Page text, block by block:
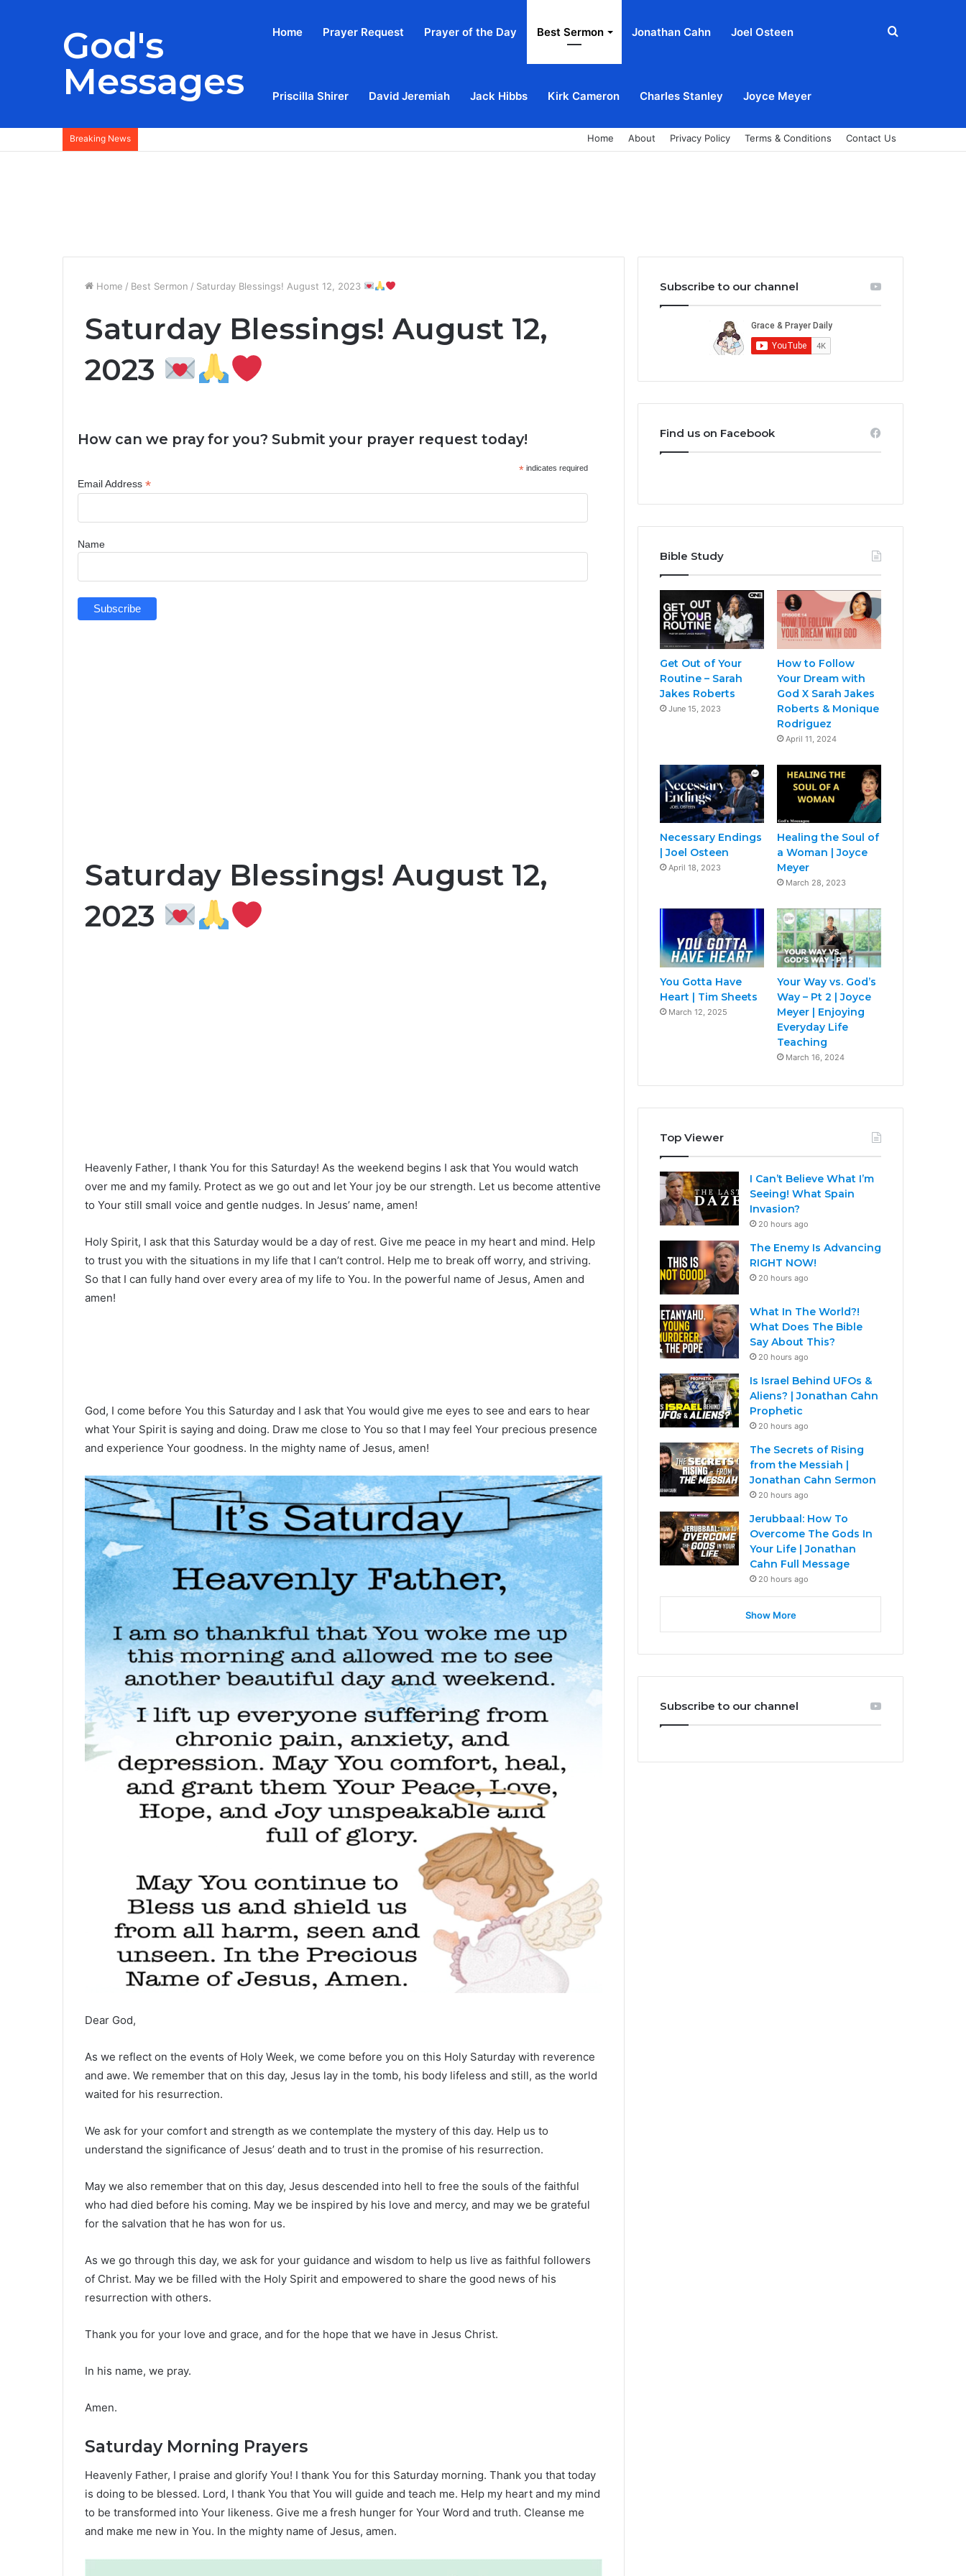
God's
Messages
Home Prayer Request Prayer of the Day Best Sermon Jonathan Cahn Joel Osteen
Priscilla Shirer David Jeremiah Jack Hibbs Kirk Cameron Charles Stanley Joyce Meyer
Search
Breaking News Home About Privacy Policy Terms & Conditions Contact Us
Home / Best Sermon / Saturday Blessings! August 12, 2023
Saturday Blessings! August 12,
2023
How can we pray for you? Submit your prayer request today!
* indicates required
Email Address *
Name
Saturday Blessings! August 12,
2023
Heavenly Father, I thank You for this Saturday! As the weekend begins I ask that You would watch
over me and my family. Protect as we go out and let Your joy be our strength. Let us become attentive
to Your still small voice and gentle nudges. In Jesus’ name, amen!
Holy Spirit, I ask that this Saturday would be a day of rest. Give me peace in my heart and mind. Help
to trust you with the situations in my life that I can’t control. Help me to break off worry, and striving.
So that I can fully hand over every area of my life to You. In the powerful name of Jesus, Amen and
amen!
God, I come before You this Saturday and I ask that You would give me eyes to see and ears to hear
what Your Spirit is saying and doing. Draw me close to You so that I may feel Your precious presence
and experience Your goodness. In the mighty name of Jesus, amen!
Dear God,
As we reflect on the events of Holy Week, we come before you on this Holy Saturday with reverence
and awe. We remember that on this day, Jesus lay in the tomb, his body lifeless and still, as the world
waited for his resurrection.
We ask for your comfort and strength as we contemplate the mystery of this day. Help us to
understand the significance of Jesus’ death and to trust in the promise of his resurrection.
May we also remember that on this day, Jesus descended into hell to free the souls of the faithful
who had died before his coming. May we be inspired by his love and mercy, and may we be grateful
for the salvation that he has won for us.
As we go through this day, we ask for your guidance and wisdom to help us live as faithful followers
of Christ. May we be filled with the Holy Spirit and empowered to share the good news of his
resurrection with others.
Thank you for your love and grace, and for the hope that we have in Jesus Christ.
In his name, we pray.
Amen.
Saturday Morning Prayers
Heavenly Father, I praise and glorify You! I thank You for this Saturday morning. Thank you that today
is doing to be blessed. Lord, I thank You that You will guide and teach me. Help my heart and my mind
to be transformed into Your likeness. Give me a fresh hunger for Your Word and truth. Cleanse me
and make me new in You. In the mighty name of Jesus, amen.
Subscribe to our channel
Find us on Facebook
Bible Study
Get Out of Your
Routine – Sarah
Jakes Roberts
June 15, 2023
How to Follow
Your Dream with
God X Sarah Jakes
Roberts & Monique
Rodriguez
April 11, 2024
Necessary Endings
| Joel Osteen
April 18, 2023
Healing the Soul of
a Woman | Joyce
Meyer
March 28, 2023
You Gotta Have
Heart | Tim Sheets
March 12, 2025
Your Way vs. God’s
Way – Pt 2 | Joyce
Meyer | Enjoying
Everyday Life
Teaching
March 16, 2024
Top Viewer
I Can’t Believe What I’m
Seeing! What Spain
Invasion?
20 hours ago
The Enemy Is Advancing
RIGHT NOW!
20 hours ago
What In The World?!
What Does The Bible
Say About This?
20 hours ago
Is Israel Behind UFOs &
Aliens? | Jonathan Cahn
Prophetic
20 hours ago
The Secrets of Rising
from the Messiah |
Jonathan Cahn Sermon
20 hours ago
Jerubbaal: How To
Overcome The Gods In
Your Life | Jonathan
Cahn Full Message
20 hours ago
Show More
Subscribe to our channel